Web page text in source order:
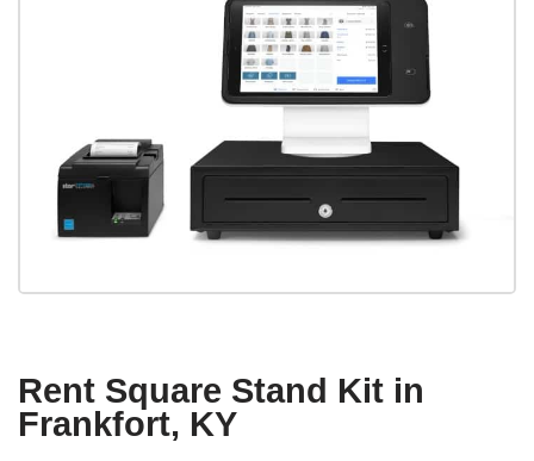
Rent Square Stand Kit in
Frankfort, KY